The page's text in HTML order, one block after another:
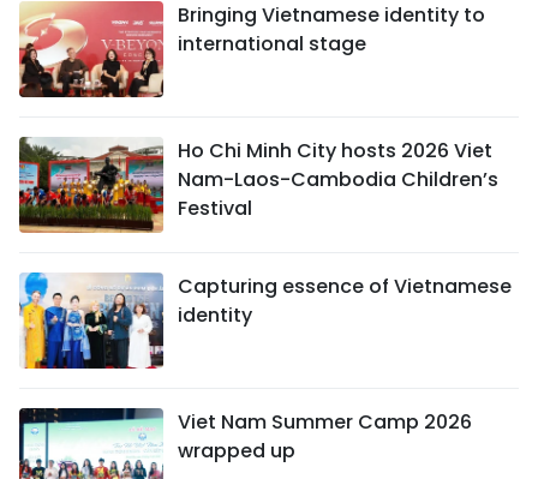
Bringing Vietnamese identity to
international stage
Ho Chi Minh City hosts 2026 Viet
Nam-Laos-Cambodia Children’s
Festival
Capturing essence of Vietnamese
identity
Viet Nam Summer Camp 2026
wrapped up